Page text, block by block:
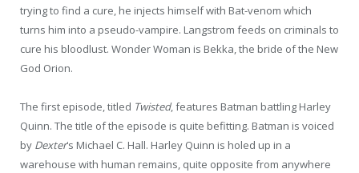
trying to find a cure, he injects himself with Bat-venom which
turns him into a pseudo-vampire. Langstrom feeds on criminals to
cure his bloodlust. Wonder Woman is Bekka, the bride of the New
God Orion.
The first episode, titled Twisted, features Batman battling Harley
Quinn. The title of the episode is quite befitting. Batman is voiced
by Dexter‘s Michael C. Hall. Harley Quinn is holed up in a
warehouse with human remains, quite opposite from anywhere